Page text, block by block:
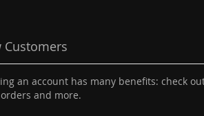
Customers
an account has many benefits: check
and more.